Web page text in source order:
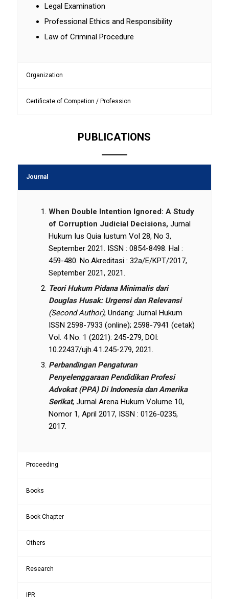
Legal Examination
Professional Ethics and Responsibility
Law of Criminal Procedure
Organization
Certificate of Competion / Profession
PUBLICATIONS
Journal
When Double Intention Ignored: A Study
of Corruption Judicial Decisions,Jurnal
Hukum Ius Quia Iustum Vol 28, No 3,
September 2021. ISSN : 0854-8498. Hal :
459-480. No.Akreditasi : 32a/E/KPT/2017,
September 2021, 2021.
Teori Hukum Pidana Minimalis dari
Douglas Husak: Urgensi dan Relevansi
(Second Author), Undang: Jurnal Hukum
ISSN 2598-7933 (online); 2598-7941 (cetak)
Vol. 4 No. 1 (2021): 245-279, DOI:
10.22437/ujh.4.1.245-279, 2021.
Perbandingan Pengaturan
Penyelenggaraan Pendidikan Profesi
Advokat (PPA) Di Indonesia dan Amerika
Serikat, Jurnal Arena Hukum Volume 10,
Nomor 1, April 2017, ISSN : 0126-0235,
2017.
Proceeding
Books
Book Chapter
Others
Research
IPR